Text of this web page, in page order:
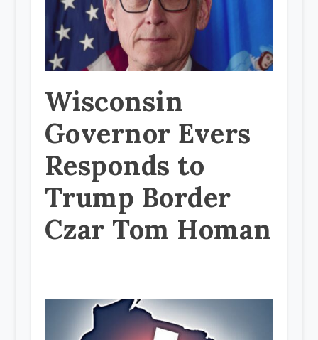
Wisconsin
Governor Evers
Responds to
Trump Border
Czar Tom Homan